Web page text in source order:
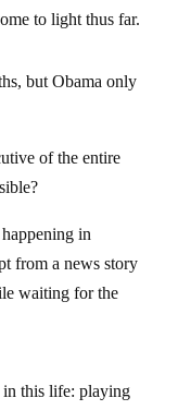
to light thus far.
but Obama only
of the entire
in
from a news story
waiting for the
in this life: playing